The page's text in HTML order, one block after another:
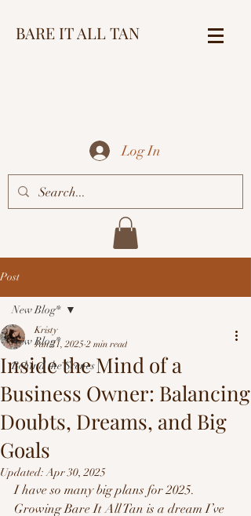
BARE IT ALL TAN
Log In
Post
New Blog*
Behind the Scenes
New Blog*
Inside the Mind of a
Business Owner: Balancing
Doubts, Dreams, and Big
Goals
Kristy
Jan 21, 2025 2 min read
Updated:Apr 30, 2025
I have so many big plans for 2025.
Growing Bare It All Tan is a dream I’ve